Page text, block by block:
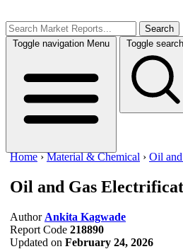
Search
Toggle navigation Menu Toggle search
Home ›Material & Chemical › Oil
Oil and Gas
Author Ankita Kagwade
Report Code 218890
Updated on February 24, 2026